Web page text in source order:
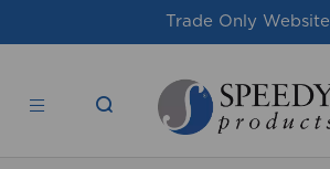
Trade Only Website